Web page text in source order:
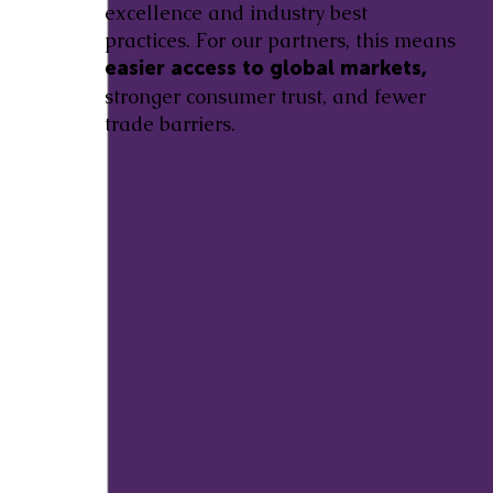
excellence and industry best
practices. For our partners, this means
easier access to global markets,
stronger consumer trust, and fewer
trade barriers.